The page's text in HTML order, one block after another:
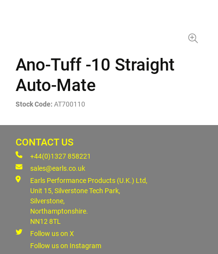
Ano-Tuff -10 Straight
Auto-Mate
Stock Code: AT700110
CONTACT US
+44(0)1327 858221
sales@earls.co.uk
Earls Performance Products (U.K.) Ltd,
Unit 15, Silverstone Tech Park,
Silverstone,
Northamptonshire.
NN12 8TL
Follow us on X
Follow us on Instagram